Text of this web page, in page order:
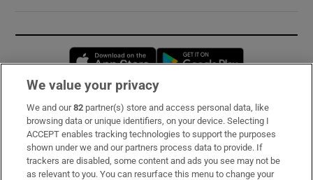
Opens in new window
Subscribe
Support
About Us
We value your privacy
We and our82 partner(s) store and access personal data, like
browsing data or unique identifiers, on your device. Selecting I
ACCEPT enables tracking technologies to support the purposes
shown under we and our partners process data to provide. If
trackers are disabled, some content and ads you see may not be
as relevant to you. You can resurface this menu to change your